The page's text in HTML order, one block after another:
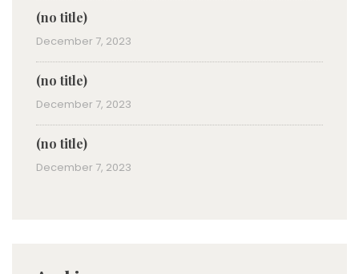
(no title)
December 7, 2023
(no title)
December 7, 2023
(no title)
December 7, 2023